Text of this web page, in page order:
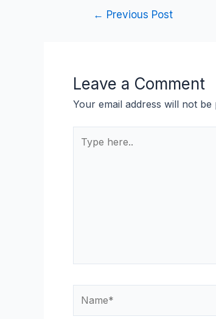
← Previous Post
Leave a Comment
Your email address will not be
here..